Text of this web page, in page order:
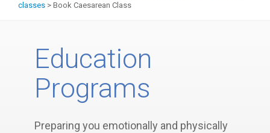
classes > Book Caesarean Class
Education
Programs
Preparing you emotionally and physically